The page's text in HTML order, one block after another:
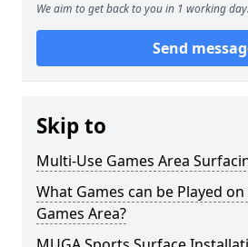
We aim to get back to you in 1 working day.
Send
Skip to
Multi-Use Games Area
What Games can be Played
Games Area?